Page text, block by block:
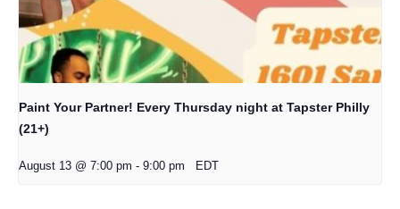
Paint Your Partner! Every Thursday night at Tapster Philly
(21+)
August 13 @ 7:00 pm - 9:00 pm EDT